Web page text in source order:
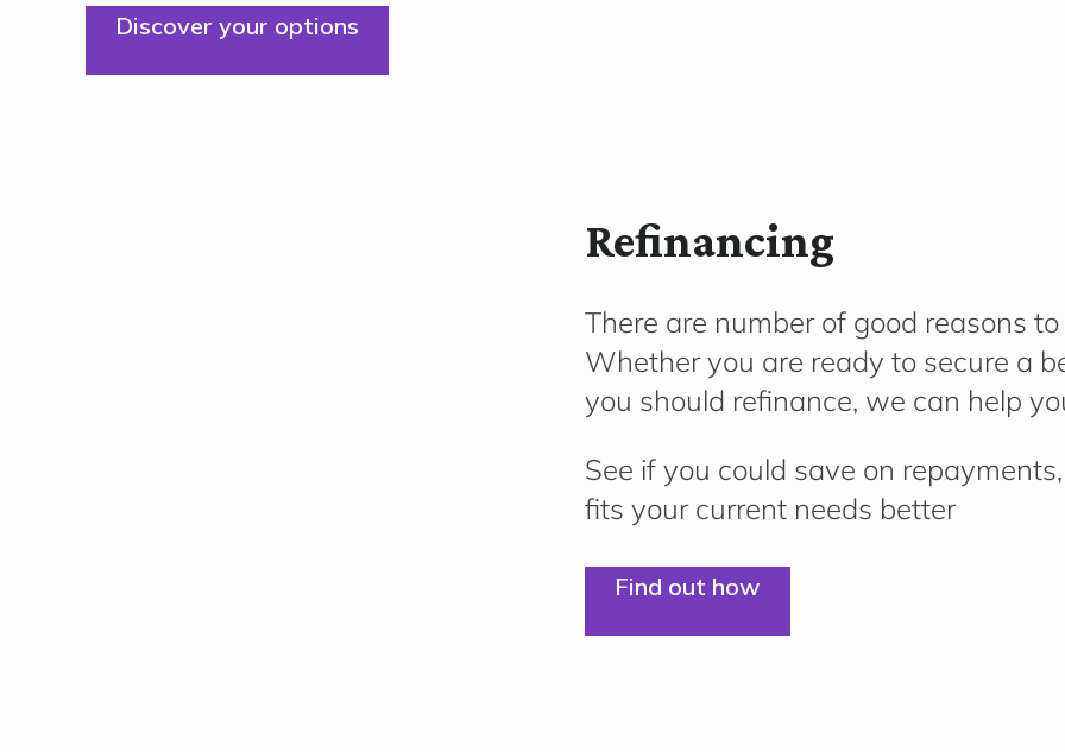
Discover your options
Refinancing
There are number of good reasons
Whether you are ready to secure a
you should refinance, we can help
See if you could save on
fits your current needs better
Find out how